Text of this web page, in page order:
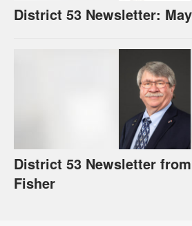
District 53 Newsletter:
District 53 Newsletter
Fisher